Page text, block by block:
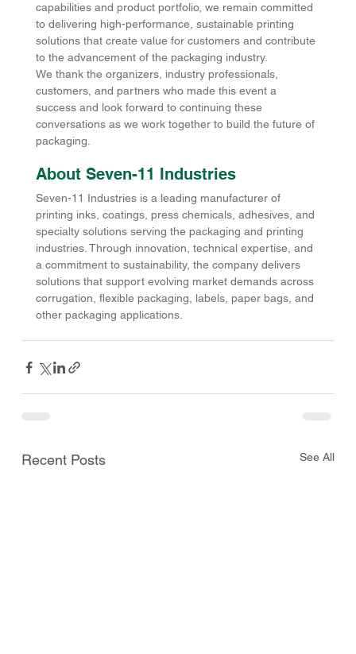
capabilities and product portfolio, we remain committed
to delivering high-performance, sustainable printing
solutions that create value for customers and contribute
to the advancement of the packaging industry.
We thank the organizers, industry professionals,
customers, and partners who made this event a
success and look forward to continuing these
conversations as we work together to build the future of
packaging.
About Seven-11 Industries
Seven-11 Industries is a leading manufacturer of
printing inks, coatings, press chemicals, adhesives, and
specialty solutions serving the packaging and printing
industries. Through innovation, technical expertise, and
a commitment to sustainability, the company delivers
solutions that support evolving market demands across
corrugation, flexible packaging, labels, paper bags, and
other packaging applications.
Recent Posts See All